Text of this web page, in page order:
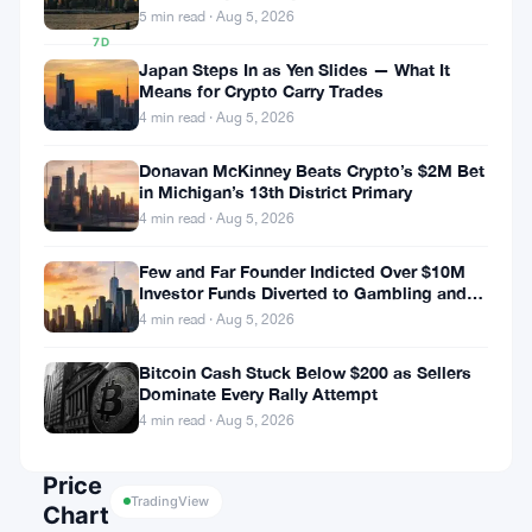
7D
▲
0.07%
Share:
Follow on Google News
Price
Chart
TradingView
5 min read · Aug 5, 2026
Japan Steps In as Yen Slides — What It
Means for Crypto Carry Trades
4 min read · Aug 5, 2026
Donavan McKinney Beats Crypto’s $2M Bet
in Michigan’s 13th District Primary
4 min read · Aug 5, 2026
Few and Far Founder Indicted Over $10M
Investor Funds Diverted to Gambling and
Miami Condo
4 min read · Aug 5, 2026
Bitcoin Cash Stuck Below $200 as Sellers
Dominate Every Rally Attempt
4 min read · Aug 5, 2026